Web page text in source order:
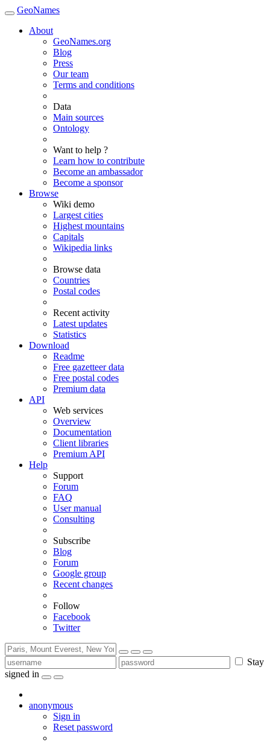
GeoNames
About
GeoNames.org
Blog
Press
Our team
Terms and conditions
Data
Main sources
Ontology
Want to help ?
Learn how to contribute
Become an ambassador
Become a sponsor
Browse
Wiki demo
Largest cities
Highest mountains
Capitals
Wikipedia links
Browse data
Countries
Postal codes
Recent activity
Latest updates
Statistics
Download
Readme
Free gazetteer data
Free postal codes
Premium data
API
Web services
Overview
Documentation
Client libraries
Premium API
Help
Support
Forum
FAQ
User manual
Consulting
Subscribe
Blog
Forum
Google group
Recent changes
Follow
Facebook
Twitter
Stay
signed in
anonymous
Sign in
Reset password